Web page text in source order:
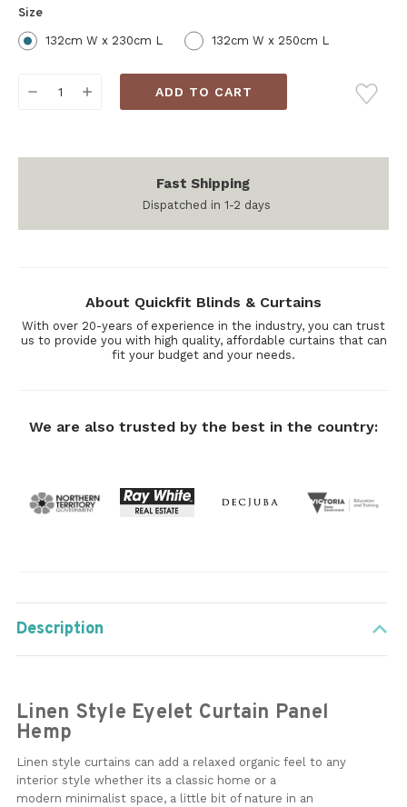
Size
132cm W x 230cm L 132cm W x 250cm L
DECREASEINCREASE
Fast Shipping
Dispatched in 1-2 days
About Quickfit Blinds & Curtains
With over 20-years of experience in the industry, you can trust
us to provide you with high quality, affordable curtains that can
fit your budget and your needs.
We are also trusted by the best in the country:
Description
Linen Style Eyelet Curtain Panel
Hemp
Linen style curtains can add a relaxed organic feel to any
interior style whether its a classic home or a
modern minimalist space, a little bit of nature in an